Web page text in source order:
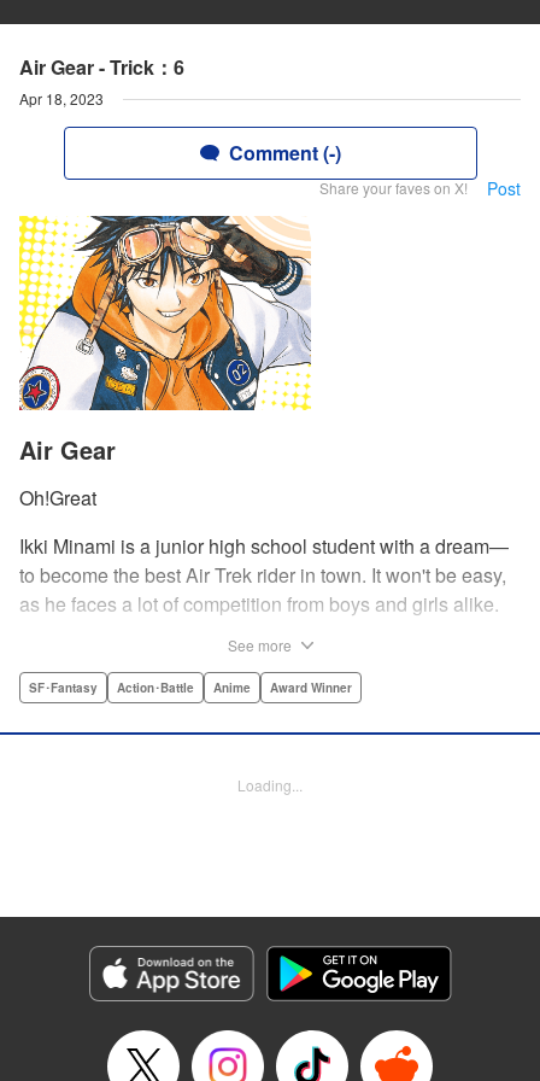
Air Gear - Trick：6
Apr 18, 2023
Comment (-)
Share your faves on X! Post
Air Gear
Oh!Great
Ikki Minami is a junior high school student with a dream—
to become the best Air Trek rider in town. It won't be easy,
as he faces a lot of competition from boys and girls alike.
and a shock absorber to enable the wearer to execute the
top in this wild, sexy manga from the creator of Tenjho
Manga Details
Category: Manga
Genre: SF･Fantasy, Action･Battle, Anime, Award Winner
Episode Details
Released: Apr 18, 2023
See more
SF･Fantasy Action･Battle Anime Award Winner
Loading...